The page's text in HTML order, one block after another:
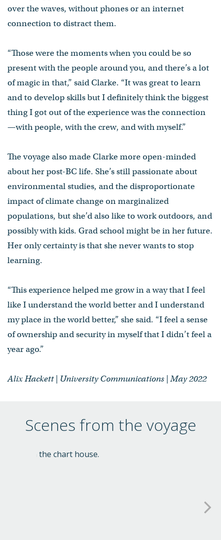
over the waves, without phones or an internet
connection to distract them.
“Those were the moments when you could be so
present with the people around you, and there’s a lot
of magic in that,” said Clarke. “It was great to learn
and to develop skills but I definitely think the biggest
thing I got out of the experience was the connection
—with people, with the crew, and with myself.”
The voyage also made Clarke more open-minded
about her post-BC life. She’s still passionate about
environmental studies, and the disproportionate
impact of climate change on marginalized
populations, but she’d also like to work outdoors, and
possibly with kids. Grad school might be in her future.
Her only certainty is that she never wants to stop
learning.
“This experience helped me grow in a way that I feel
like I understand the world better and I understand
my place in the world better,” she said. “I feel a sense
of ownership and security in myself that I didn’t feel a
year ago.”
Alix Hackett | University Communications | May 2022
Scenes from the voyage